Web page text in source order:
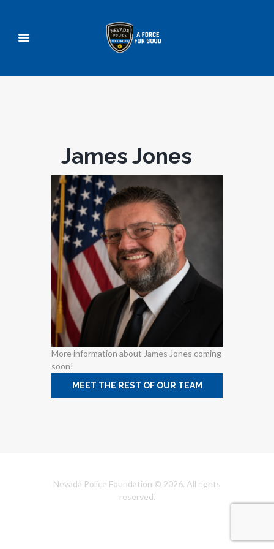
James Jones
More information about James Jones coming
soon!
MEET THE REST OF OUR TEAM
Nevada Police Foundation © 2026. All rights
reserved.